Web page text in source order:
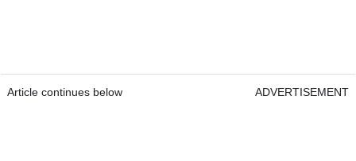
Article continues below ADVERTISEMENT